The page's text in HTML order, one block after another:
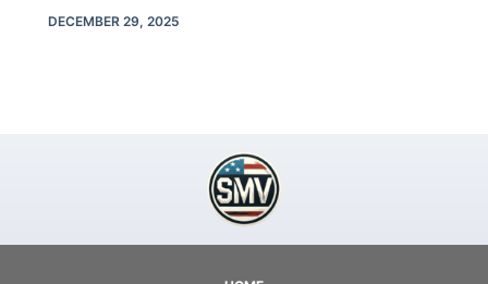
DECEMBER 29, 2025